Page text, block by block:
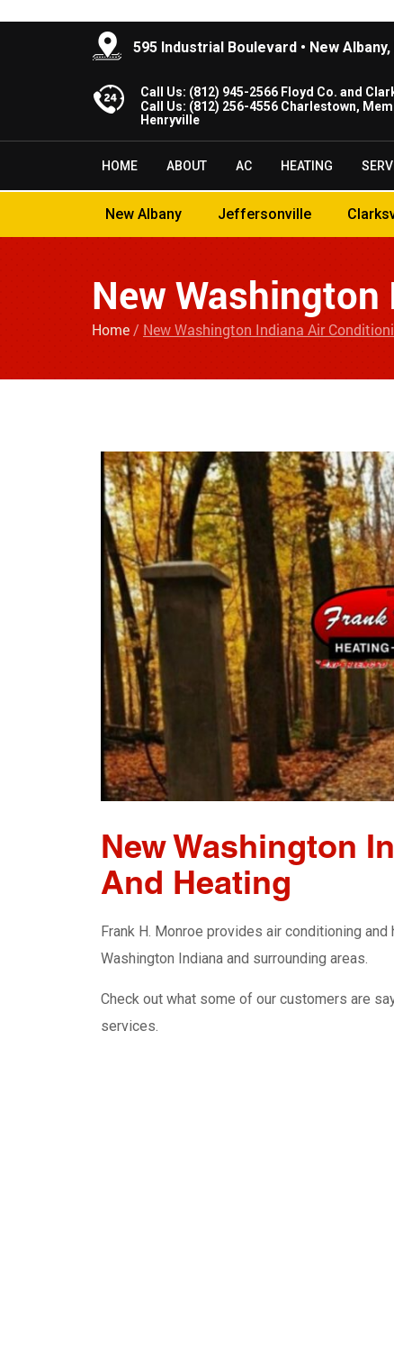
595 Industrial Boulevard • New Albany,
Call Us: (812) 945-2566 Floyd Co. and
Call Us: (812) 256-4556 Charlestown,
Henryville
HOME ABOUT AC HEATING
New Albany Jeffersonville
New
Home / New Washington Indiana Air
New Washington
And Heating
Frank H. Monroe provides air conditioning
Washington Indiana and surrounding areas.
Check out what some of our customers are
services.